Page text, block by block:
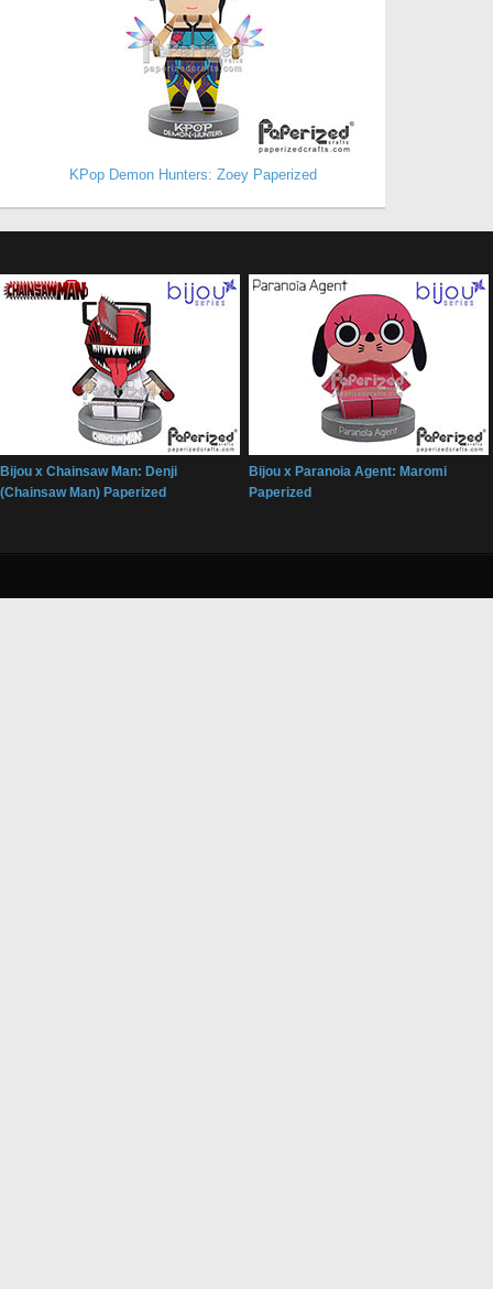
KPop Demon Hunters: Zoey Paperized
Bijou x Chainsaw Man: Denji
(Chainsaw Man) Paperized
Bijou x Paranoia Agent: Maromi
Paperized